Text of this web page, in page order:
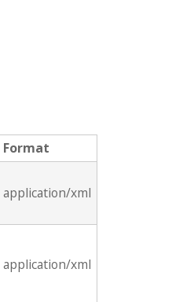
Format
application/xml
application/xml